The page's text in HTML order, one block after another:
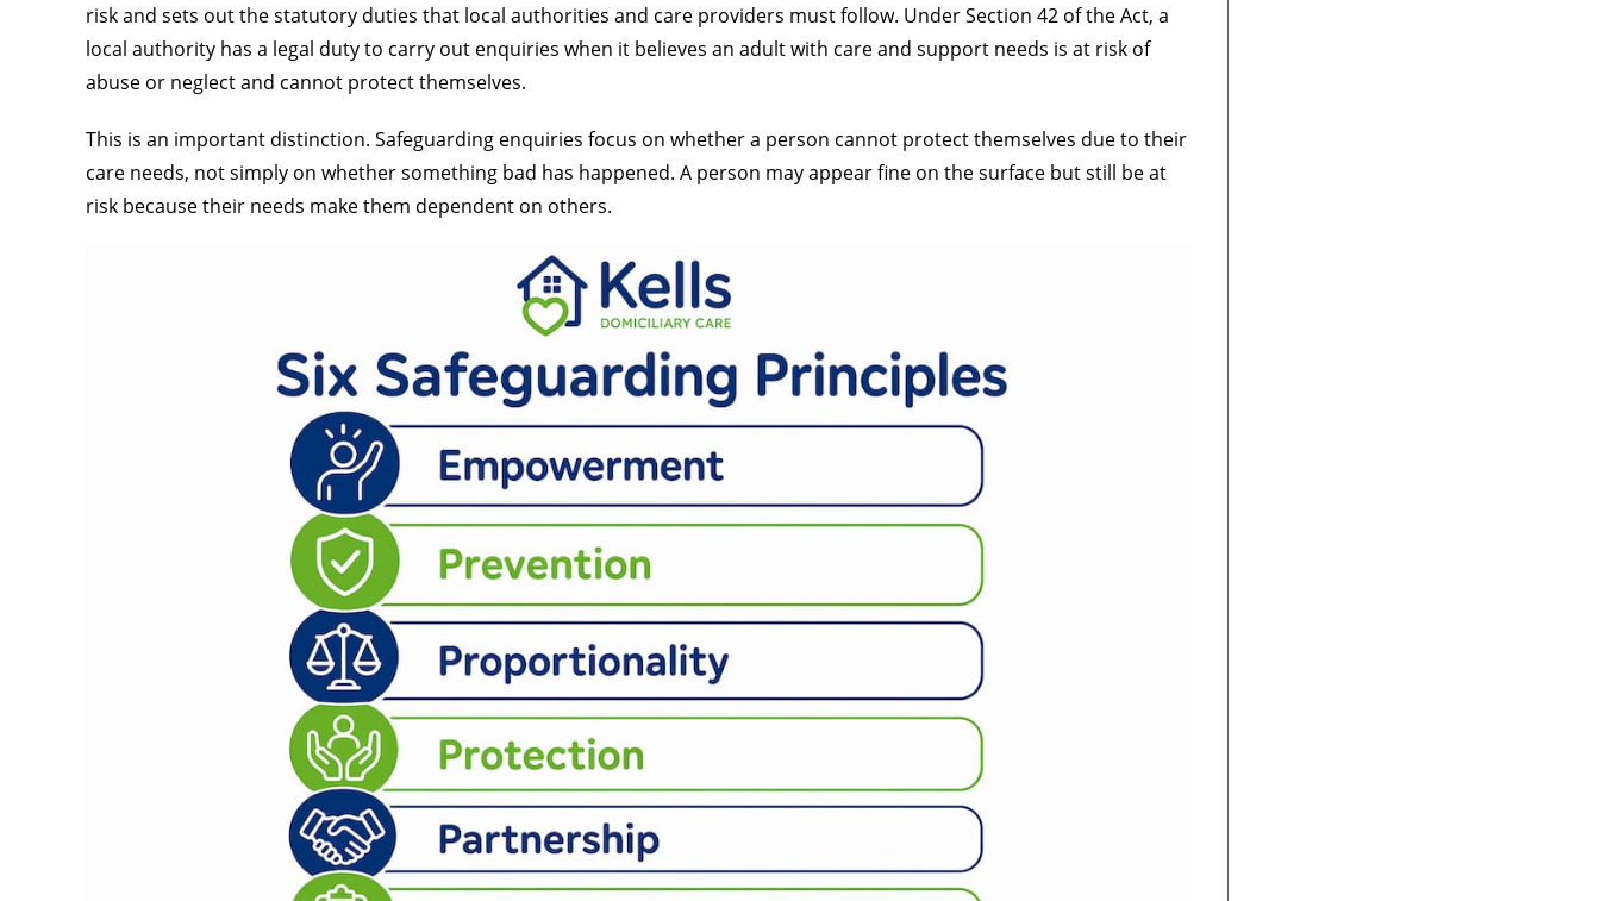
risk and sets out the statutory duties that local authorities and care providers must follow. Under Section 42 of the Act, a
local authority has a legal duty to carry out enquiries when it believes an adult with care and support needs is at risk of
abuse or neglect and cannot protect themselves.
This is an important distinction. Safeguarding enquiries focus on whether a person cannot protect themselves due to their
care needs, not simply on whether something bad has happened. A person may appear fine on the surface but still be at
risk because their needs make them dependent on others.